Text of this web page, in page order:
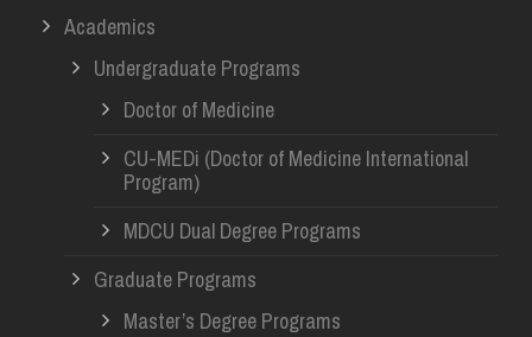
Academics
Undergraduate Programs
Doctor of Medicine
CU-MEDi (Doctor of Medicine International
Program)
MDCU Dual Degree Programs
Graduate Programs
Master’s Degree Programs